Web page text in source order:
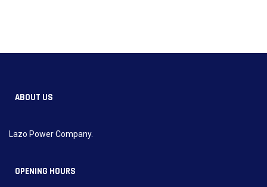
ABOUT US
Lazo Power Company.
OPENING HOURS